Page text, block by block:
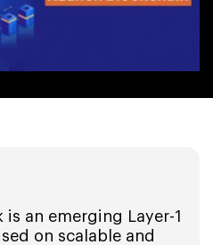
is an emerging Layer-1
on scalable and